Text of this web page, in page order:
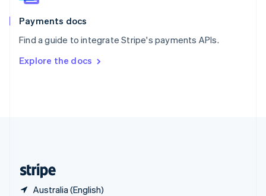
Payments docs
Find a guide to integrate Stripe's payments APIs.
Explore the docs
Australia (English)
Spain
EspañolEnglish
SvenskaEnglish
DeutschFrançais Italiano